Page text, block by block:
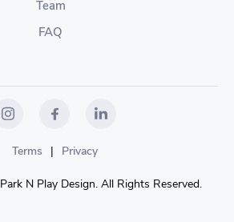
Team
FAQ
N Play Design. All Rights Reserved.
Terms | Privacy